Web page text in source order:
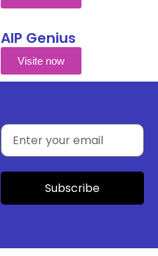
AIP Genius
Visite now
Subscribe